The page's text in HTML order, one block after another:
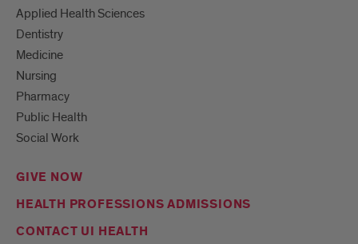
Applied Health Sciences
Dentistry
Medicine
Nursing
Pharmacy
Public Health
Social Work
GIVE NOW
HEALTH PROFESSIONS ADMISSIONS
CONTACT UI HEALTH